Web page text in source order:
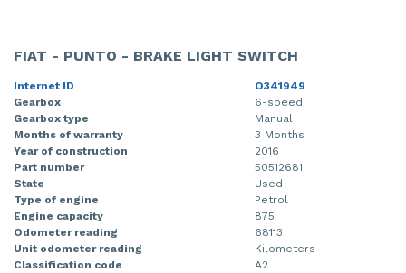
FIAT - PUNTO - BRAKE LIGHT SWITCH
Internet ID
O341949
Gearbox
6-speed
Gearbox type
Manual
Months of warranty
3 Months
Year of construction
2016
Part number
50512681
State
Used
Type of engine
Petrol
Engine capacity
875
Odometer reading
68113
Unit odometer reading
Kilometers
Classification code
A2